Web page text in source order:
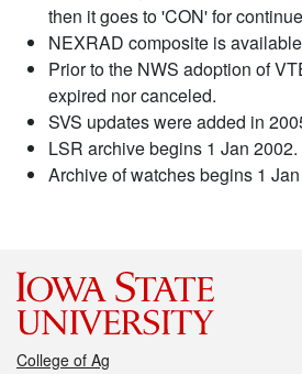
then it goes to 'CON' for
NEXRAD composite is
Prior to the NWS adoption of
expired nor canceled.
SVS updates were added in
LSR archive begins 1 Jan 2002.
Archive of watches begins 1
College of Ag